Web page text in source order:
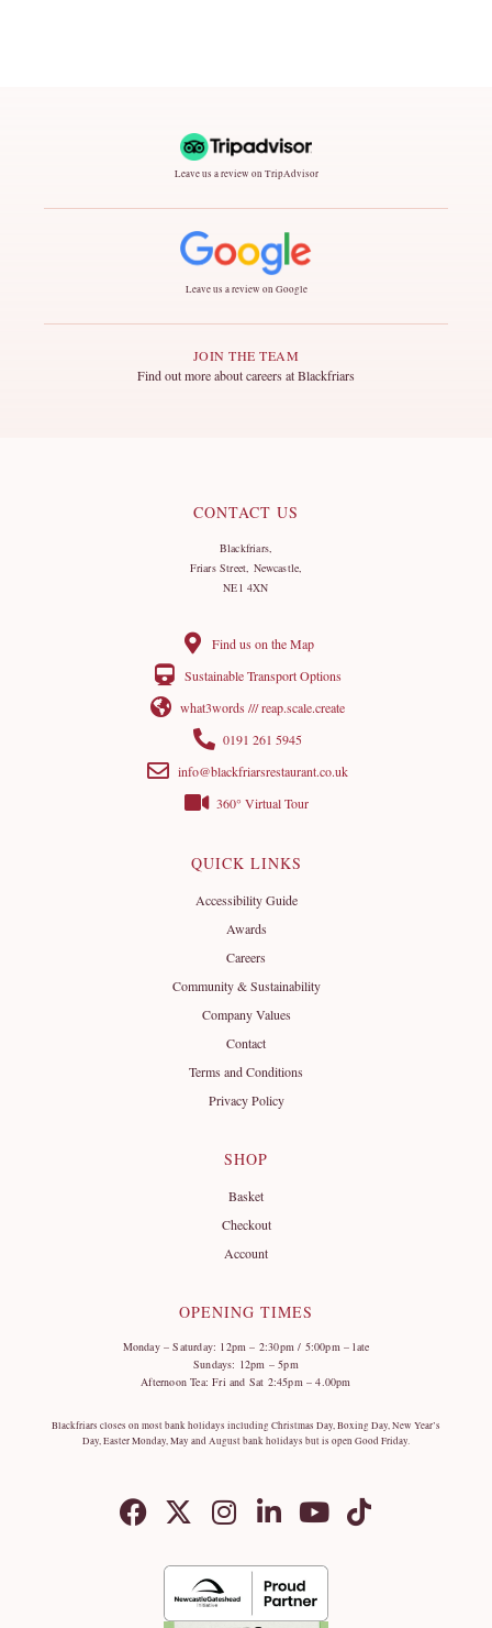
Leave us a review on TripAdvisor
Leave us a review on Google
JOIN THE TEAM
Find out more about careers at Blackfriars
CONTACT US
Blackfriars,
Friars Street, Newcastle,
NE1 4XN
Find us on the Map
Sustainable Transport Options
what3words /// reap.scale.create
0191 261 5945
info@blackfriarsrestaurant.co.uk
360° Virtual Tour
QUICK LINKS
Accessibility Guide
Awards
Careers
Community & Sustainability
Company Values
Contact
Terms and Conditions
Privacy Policy
SHOP
Basket
Checkout
Account
OPENING TIMES
Monday – Saturday: 12pm – 2:30pm / 5:00pm – late
Sundays: 12pm – 5pm
Afternoon Tea: Fri and Sat 2:45pm – 4.00pm
Blackfriars closes on most bank holidays including Christmas Day, Boxing Day, New Year’s
Day, Easter Monday, May and August bank holidays but is open Good Friday.